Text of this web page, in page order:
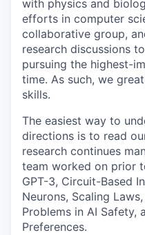
with physics and
efforts in computer
collaborative group,
research discussions
pursuing the highest-
time. As such, we
skills.
The easiest way to
directions is to read
research continues
team worked on prior
GPT-3, Circuit-Based
Neurons, Scaling
Problems in AI Safety,
Preferences.